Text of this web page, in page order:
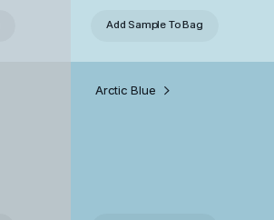
Add Sample To Bag
Arctic Blue